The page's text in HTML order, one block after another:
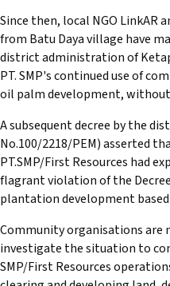
Since then, local NGO LinkAR
from Batu Daya village have
district administration of
PT. SMP's continued use of
oil palm development,
A subsequent decree by the
No.100/2218/PEM) asserted
PT.SMP/First Resources had
flagrant violation of the
plantation development
Community organisations are
investigate the situation to
SMP/First Resources